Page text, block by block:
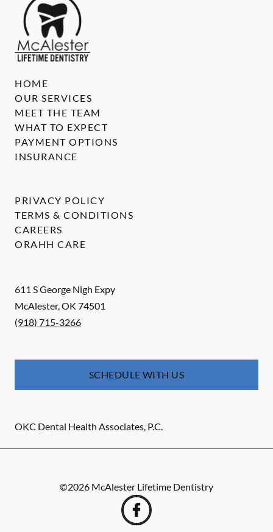
611 S George Nigh Expy
McAlester,OK 74501
(918) 715-3266
SCHEDULE WITH US
OKC Dental Health Associates, P.C.
HOME
OUR SERVICES
MEET THE TEAM
WHAT TO EXPECT
PAYMENT OPTIONS
INSURANCE
PRIVACY POLICY
TERMS & CONDITIONS
CAREERS
ORAHH CARE
©2026 McAlester Lifetime Dentistry